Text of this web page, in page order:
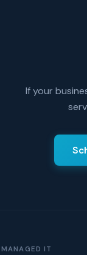
If your
MANAGED IT